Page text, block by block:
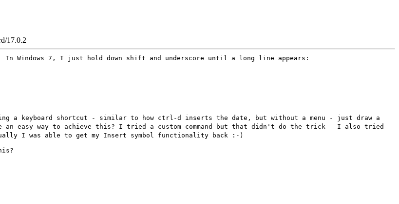
17.0.2
In Windows 7, I just hold down shift and underscore until a long line appears:
a keyboard shortcut - similar to how ctrl-d inserts the date, but without a menu - just draw a
easy way to achieve this? I tried a custom command but that didn't do the trick - I also tried
I was able to get my Insert symbol functionality back :-)